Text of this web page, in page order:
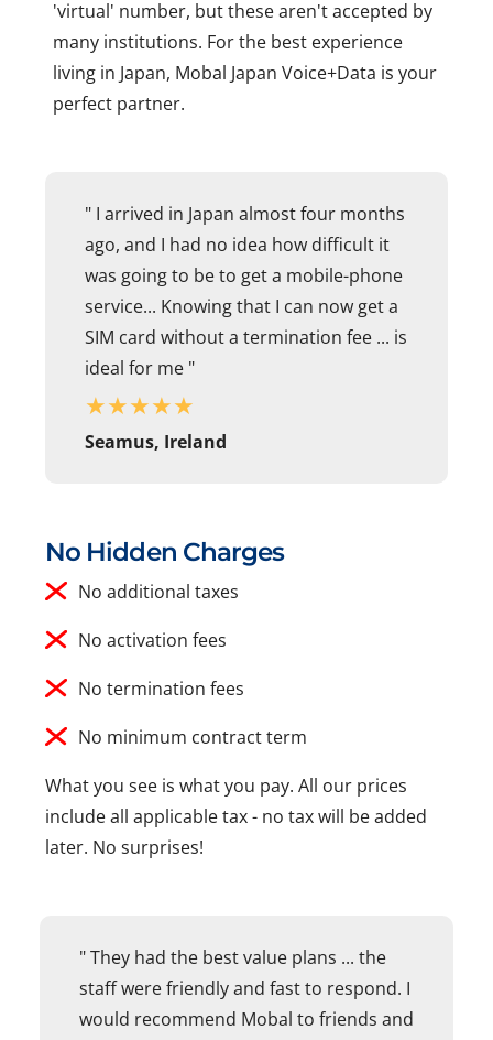
'virtual' number, but these aren't accepted by
many institutions. For the best experience
living in Japan, Mobal Japan Voice+Data is your
perfect partner.
" I arrived in Japan almost four months
ago, and I had no idea how difficult it
was going to be to get a mobile-phone
service... Knowing that I can now get a
SIM card without a termination fee ... is
ideal for me "
★★★★★
Seamus, Ireland
No Hidden Charges
No additional taxes
No activation fees
No termination fees
No minimum contract term
What you see is what you pay. All our prices
include all applicable tax - no tax will be added
later. No surprises!
" They had the best value plans ... the
staff were friendly and fast to respond. I
would recommend Mobal to friends and